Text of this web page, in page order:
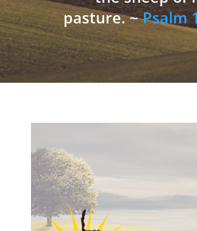
pasture. ~Psalm